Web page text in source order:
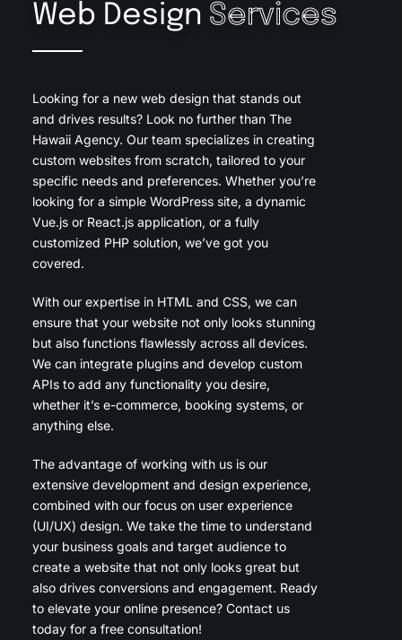
Web Design Services
Looking for a new web design that stands out
and drives results? Look no further than The
Hawaii Agency. Our team specializes in creating
custom websites from scratch, tailored to your
specific needs and preferences. Whether you’re
looking for a simple WordPress site, a dynamic
Vue.js or React.js application, or a fully
customized PHP solution, we’ve got you
covered.
With our expertise in HTML and CSS, we can
ensure that your website not only looks stunning
but also functions flawlessly across all devices.
We can integrate plugins and develop custom
APIs to add any functionality you desire,
whether it’s e-commerce, booking systems, or
anything else.
The advantage of working with us is our
extensive development and design experience,
combined with our focus on user experience
(UI/UX) design. We take the time to understand
your business goals and target audience to
create a website that not only looks great but
also drives conversions and engagement. Ready
to elevate your online presence? Contact us
today for a free consultation!